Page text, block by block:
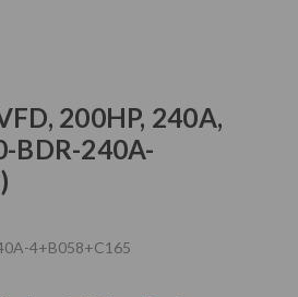
200HP, 240A,
BDR-240A-
4+B058+C165